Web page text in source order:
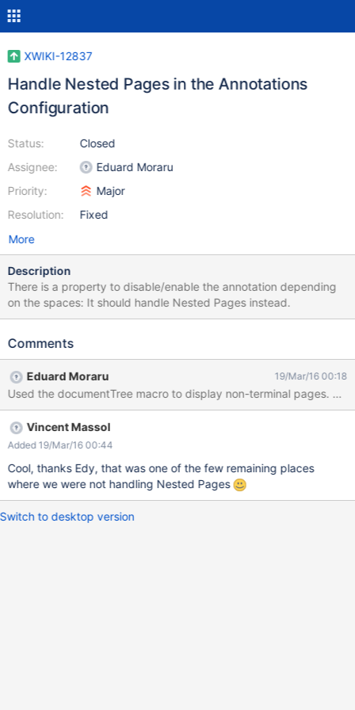
XWIKI-12837
Handle Nested Pages in the Annotations
Configuration
Status:
Assignee:
Priority:
Resolution:
Closed
Eduard Moraru
Major
Fixed
More
Description
There is a property to disable/enable the annotation depending
on the spaces: It should handle Nested Pages instead.
Comments
Eduard Moraru 19/Mar/16 00:18
Vincent Massol
Added 19/Mar/16 00:44
Cool, thanks Edy, that was one of the few remaining places
where we were not handling Nested Pages
Switch to desktop version